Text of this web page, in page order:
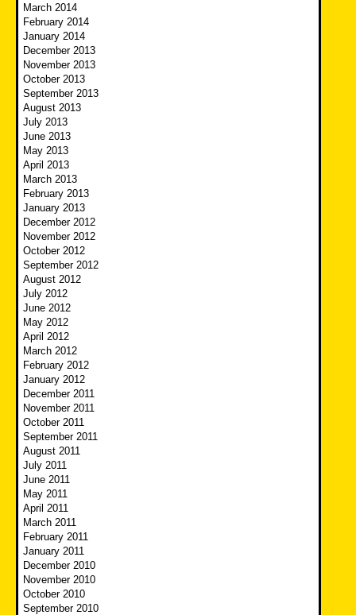
March 2014
February 2014
January 2014
December 2013
November 2013
October 2013
September 2013
August 2013
July 2013
June 2013
May 2013
April 2013
March 2013
February 2013
January 2013
December 2012
November 2012
October 2012
September 2012
August 2012
July 2012
June 2012
May 2012
April 2012
March 2012
February 2012
January 2012
December 2011
November 2011
October 2011
September 2011
August 2011
July 2011
June 2011
May 2011
April 2011
March 2011
February 2011
January 2011
December 2010
November 2010
October 2010
September 2010